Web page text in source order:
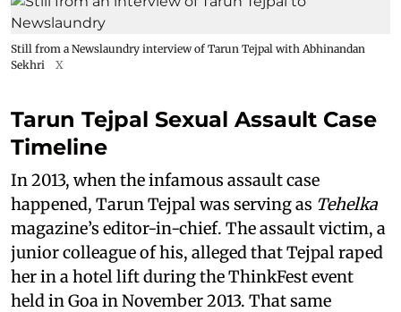
Still from a Newslaundry interview of Tarun Tejpal with Abhinandan
Sekhri
X
Tarun Tejpal Sexual Assault Case
Timeline
In 2013, when the infamous assault case
happened, Tarun Tejpal was serving as Tehelka
magazine’s editor-in-chief. The assault victim, a
junior colleague of his, alleged that Tejpal raped
her in a hotel lift during the ThinkFest event
held in Goa in November 2013. That same